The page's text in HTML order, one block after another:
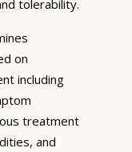
tolerability.
on
including
treatment
and